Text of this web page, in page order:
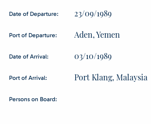
Date of Departure: 23/09/1989
Port of Departure: Aden, Yemen
Date of Arrival: 03/10/1989
Port of Arrival: Port Klang, Malaysia
Persons on Board: